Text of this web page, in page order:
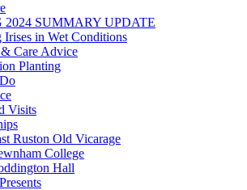
2024 SUMMARY UPDATE
in Wet Conditions
Care Advice
Planting
Visits
Ruston Old Vicarage
College
Hall